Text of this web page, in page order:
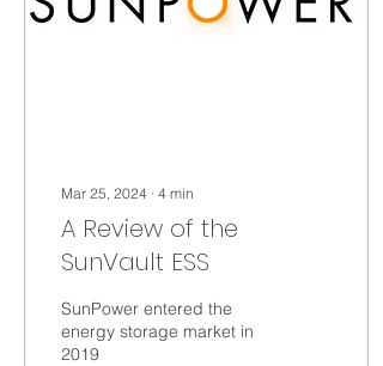
Mar 25, 2024 ∙ 4 min
A Review of the
SunVault ESS
SunPower entered the
energy storage market in
2019